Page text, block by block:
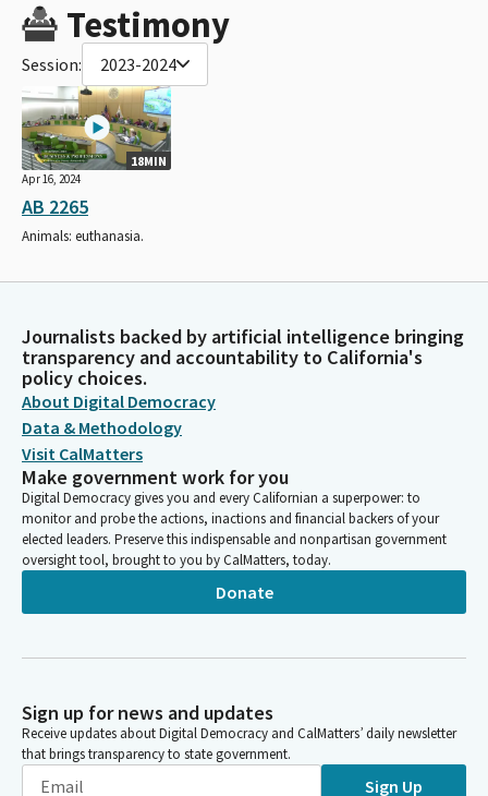
Testimony
Session: 2023-2024
18MIN
Apr 16, 2024
AB 2265
Animals: euthanasia.
Journalists backed by artificial intelligence bringing
transparency and accountability to California's
policy choices.
About Digital Democracy
Data & Methodology
Visit CalMatters
Make government work for you
Digital Democracy gives you and every Californian a superpower: to
monitor and probe the actions, inactions and financial backers of your
elected leaders. Preserve this indispensable and nonpartisan government
oversight tool, brought to you by CalMatters, today.
Donate
Sign up for news and updates
Receive updates about Digital Democracy and CalMatters’ daily newsletter
that brings transparency to state government.
Sign Up